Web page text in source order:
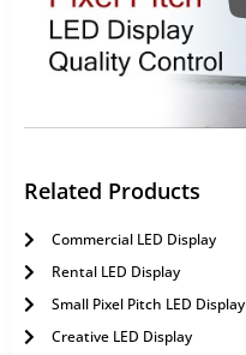
Related Products
Commercial LED Display
Rental LED Display
Small Pixel Pitch LED Display
Creative LED Display